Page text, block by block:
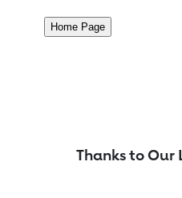
Thanks to Our